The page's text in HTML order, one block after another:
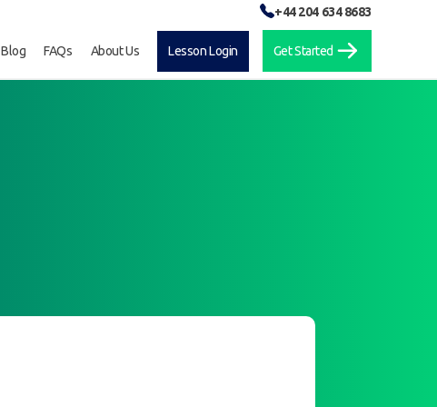
+44 204 634 8683
Blog FAQs About Us Lesson Login Get Started